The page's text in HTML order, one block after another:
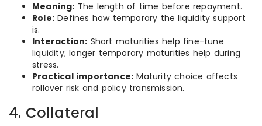
Meaning: The length of time before repayment.
Role: Defines how temporary the liquidity support
is.
Interaction: Short maturities help fine-tune
liquidity; longer temporary maturities help during
stress.
Practical importance: Maturity choice affects
rollover risk and policy transmission.
4. Collateral